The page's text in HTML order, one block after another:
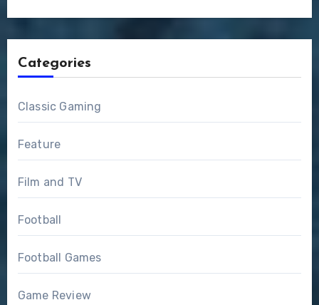
Categories
Classic Gaming
Feature
Film and TV
Football
Football Games
Game Review